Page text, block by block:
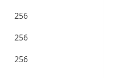
256
256
256